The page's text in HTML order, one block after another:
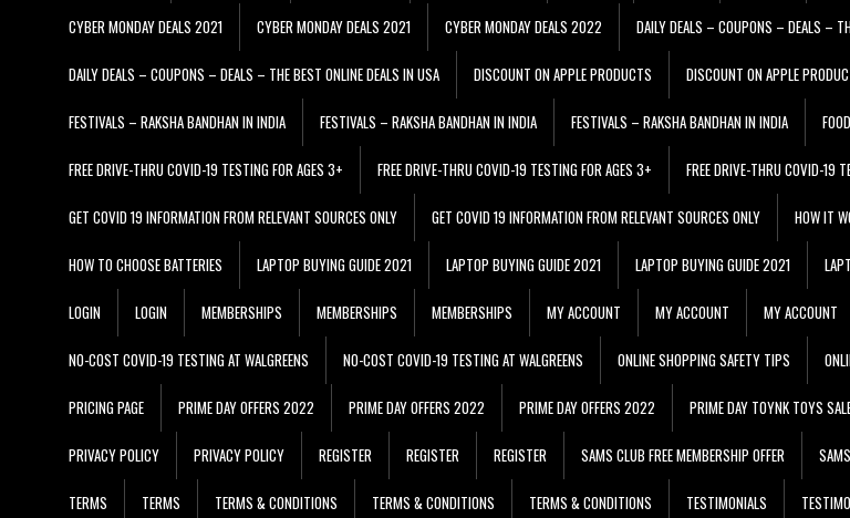
CYBER MONDAY DEALS 2021 CYBER MONDAY DEALS 2021 CYBER MONDAY DEALS 2022 DAILY DEALS – COUPONS – DEALS –
DAILY DEALS – COUPONS – DEALS – THE BEST ONLINE DEALS IN USA DISCOUNT ON APPLE PRODUCTS DISCOUNT ON APPLE
FESTIVALS – RAKSHA BANDHAN IN INDIA FESTIVALS – RAKSHA BANDHAN IN INDIA FESTIVALS – RAKSHA BANDHAN IN INDIA
FREE DRIVE-THRU COVID-19 TESTING FOR AGES 3+ FREE DRIVE-THRU COVID-19 TESTING FOR AGES 3+ FREE DRIVE-THRU COVID-19
GET COVID 19 INFORMATION FROM RELEVANT SOURCES ONLY GET COVID 19 INFORMATION FROM RELEVANT SOURCES ONLY HOW IT
HOW TO CHOOSE BATTERIES LAPTOP BUYING GUIDE 2021 LAPTOP BUYING GUIDE 2021 LAPTOP BUYING GUIDE 2021
LOGIN LOGIN MEMBERSHIPS MEMBERSHIPS MEMBERSHIPS MY ACCOUNT MY ACCOUNT MY ACCOUNT
NO-COST COVID-19 TESTING AT WALGREENS NO-COST COVID-19 TESTING AT WALGREENS ONLINE SHOPPING SAFETY TIPS
PRICING PAGE PRIME DAY OFFERS 2022 PRIME DAY OFFERS 2022 PRIME DAY OFFERS 2022 PRIME DAY TOYNK TOYS
PRIVACY POLICY PRIVACY POLICY REGISTER REGISTER REGISTER SAMS CLUB FREE MEMBERSHIP OFFER
TERMS TERMS TERMS & CONDITIONS TERMS & CONDITIONS TERMS & CONDITIONS TESTIMONIALS